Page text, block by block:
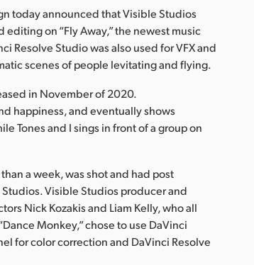
today announced that Visible Studios
on “Fly Away,” the newest music
Resolve Studio was also used for VFX and
scenes of people levitating and flying.
in November of 2020.
happiness, and eventually shows
Tones and I sings in front of a group on
a week, was shot and had post
Visible Studios producer and
Nick Kozakis and Liam Kelly, who all
Monkey,” chose to use DaVinci
for color correction and DaVinci Resolve